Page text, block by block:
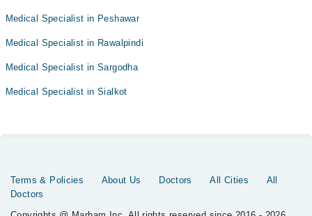
Medical Specialist in Peshawar
Medical Specialist in Rawalpindi
Medical Specialist in Sargodha
Medical Specialist in Sialkot
Terms & Policies About Us Doctors All Cities
All
Doctors